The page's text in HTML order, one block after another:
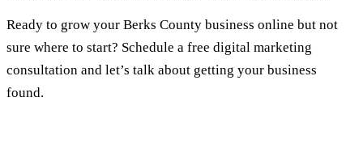
Ready to grow your Berks County business online but not
sure where to start? Schedule a free digital marketing
consultation and let’s talk about getting your business
found.